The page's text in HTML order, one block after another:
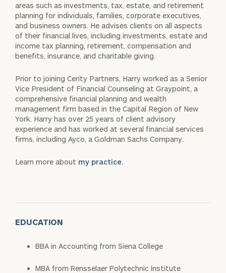
areas such as investments, tax, estate, and retirement
planning for individuals, families, corporate executives,
and business owners. He advises clients on all aspects
of their financial lives, including investments, estate and
income tax planning, retirement, compensation and
benefits, insurance, and charitable giving.
Prior to joining Cerity Partners, Harry worked as a Senior
Vice President of Financial Counseling at Graypoint, a
comprehensive financial planning and wealth
management firm based in the Capital Region of New
York. Harry has over 25 years of client advisory
experience and has worked at several financial services
firms, including Ayco, a Goldman Sachs Company.
Learn more about my practice.
EDUCATION
BBA in Accounting from Siena College
MBA from Rensselaer Polytechnic Institute